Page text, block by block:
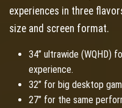
experiences in three
size and screen format.
34” ultrawide (WQHD)
experience.
32” for big desktop
27” for the same